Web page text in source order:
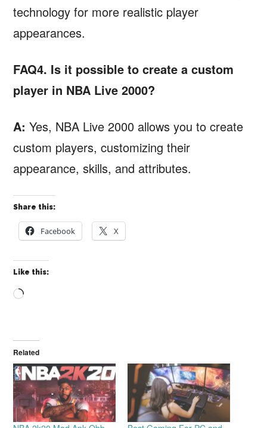
technology for more realistic player
appearances.
FAQ4. Is it possible to create a custom
player in NBA Live 2000?
A:Yes, NBA Live 2000 allows you to create
custom players, customizing their
appearance, skills, and attributes.
Share this:
Facebook X
Like this:
Loading…
Related